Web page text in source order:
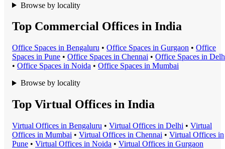
Browse by locality
Top Commercial Offices in India
Office Spaces in Bengaluru • Office Spaces in Gurgaon • Office
Spaces in Pune • Office Spaces in Chennai • Office Spaces in
• Office Spaces in Noida • Office Spaces in Mumbai
Browse by locality
Top Virtual Offices in India
Virtual Offices in Bengaluru • Virtual Offices in Delhi • Virtual
Offices in Mumbai • Virtual Offices in Chennai • Virtual Offices in
Pune • Virtual Offices in Noida • Virtual Offices in Gurgaon